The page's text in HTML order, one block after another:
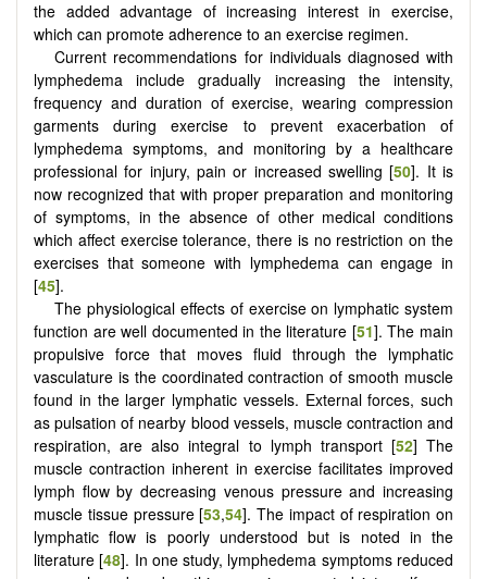
the added advantage of increasing interest in exercise,
which can promote adherence to an exercise regimen.
Current recommendations for individuals diagnosed with
lymphedema include gradually increasing the intensity,
frequency and duration of exercise, wearing compression
garments during exercise to prevent exacerbation of
lymphedema symptoms, and monitoring by a healthcare
professional for injury, pain or increased swelling [50]. It is
now recognized that with proper preparation and monitoring
of symptoms, in the absence of other medical conditions
which affect exercise tolerance, there is no restriction on the
exercises that someone with lymphedema can engage in
[45].
The physiological effects of exercise on lymphatic system
function are well documented in the literature [51]. The main
propulsive force that moves fluid through the lymphatic
vasculature is the coordinated contraction of smooth muscle
found in the larger lymphatic vessels. External forces, such
as pulsation of nearby blood vessels, muscle contraction and
respiration, are also integral to lymph transport [52] The
muscle contraction inherent in exercise facilitates improved
lymph flow by decreasing venous pressure and increasing
muscle tissue pressure [53,54]. The impact of respiration on
lymphatic flow is poorly understood but is noted in the
literature [48]. In one study, lymphedema symptoms reduced